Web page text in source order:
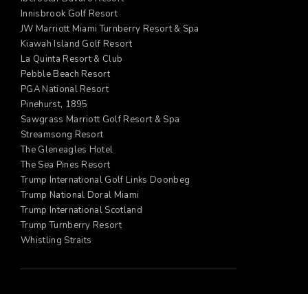
Innisbrook Golf Resort
JW Marriott Miami Turnberry Resort & Spa
Kiawah Island Golf Resort
La Quinta Resort & Club
Pebble Beach Resort
PGA National Resort
Pinehurst, 1895
Sawgrass Marriott Golf Resort & Spa
Streamsong Resort
The Gleneagles Hotel
The Sea Pines Resort
Trump International Golf Links Doonbeg
Trump National Doral Miami
Trump International Scotland
Trump Turnberry Resort
Whistling Straits